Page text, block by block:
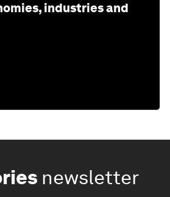
industries and
newsletter